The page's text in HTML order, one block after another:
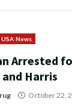
USA News
Arrested
Harris
October 22,